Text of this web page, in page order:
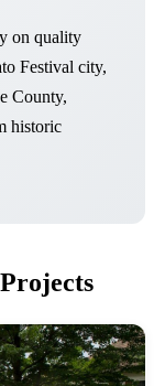
on quality
Festival city,
County,
historic